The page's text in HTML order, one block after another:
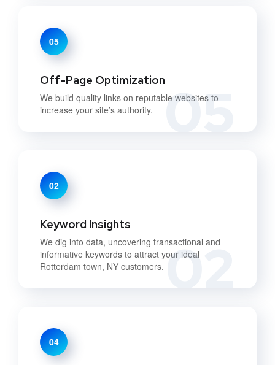
05
05
Off-Page Optimization
We build quality links on reputable websites to
increase your site’s authority.
02
02
Keyword Insights
We dig into data, uncovering transactional and
informative keywords to attract your ideal
Rotterdam town, NY customers.
04